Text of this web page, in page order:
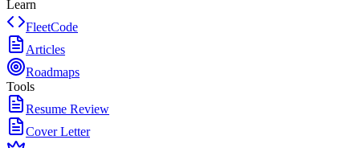
Learn
FleetCode
Articles
Roadmaps
Tools
Resume Review
Cover Letter